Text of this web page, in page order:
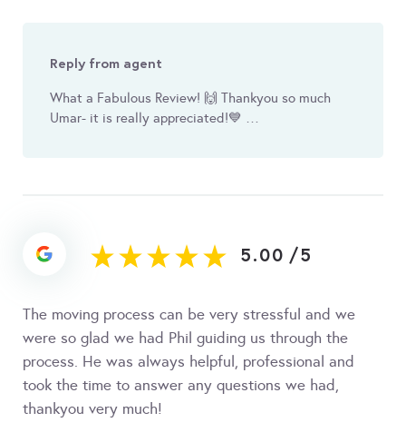
Reply from agent
What a Fabulous Review! 🙌 Thankyou so much
Umar- it is really appreciated! 💙 …
5.00 /5
The moving process can be very stressful and we
were so glad we had Phil guiding us through the
process. He was always helpful, professional and
took the time to answer any questions we had,
thankyou very much!